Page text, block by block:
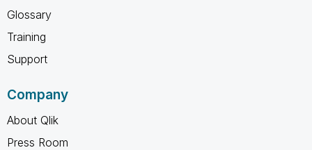
Glossary
Training
Support
Company
About Qlik
Press Room